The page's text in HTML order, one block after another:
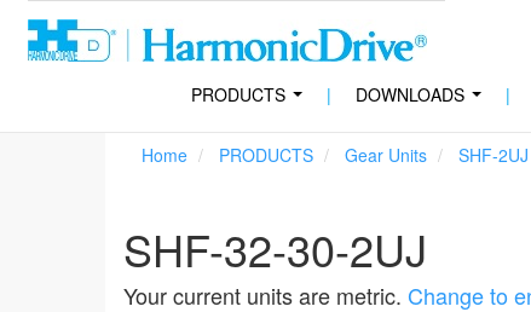
PRODUCTS | DOWNLOADS |
Home PRODUCTS Gear Units SHF-2UJ
SHF-32-30-2UJ
Your current units are metric. Change to